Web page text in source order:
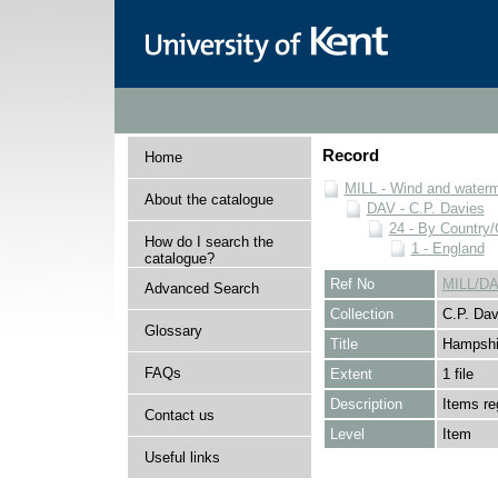
Home
About the catalogue
How do I search the
catalogue?
Advanced Search
Glossary
FAQs
Contact us
Useful links
Record
MILL - Wind and
DAV - C.P. Davies
24 - By Country/
1 - England
Ref No
MILL/
Collection
C.P.
Title
Extent
1 file
Description
Items
Level
Item